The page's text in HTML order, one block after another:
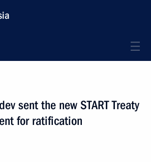
sent the new START Treaty
for ratification